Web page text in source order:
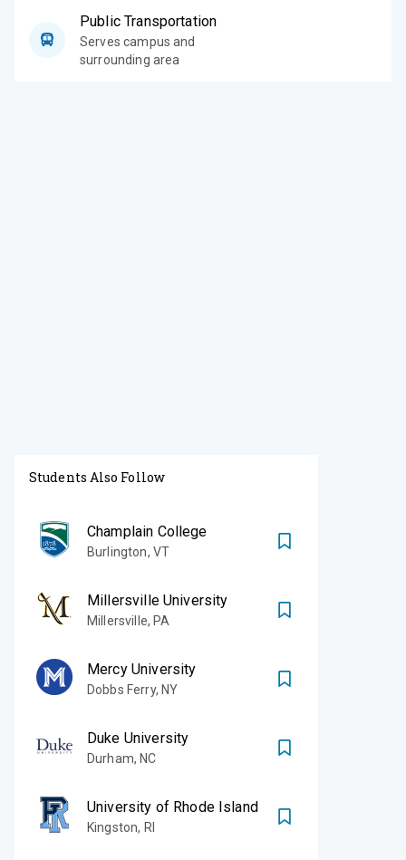
Public Transportation
Serves campus and
surrounding area
Students Also Follow
Champlain College
Burlington, VT
Millersville University
Millersville, PA
Mercy University
Dobbs Ferry, NY
Duke University
Durham, NC
University of Rhode Island
Kingston, RI